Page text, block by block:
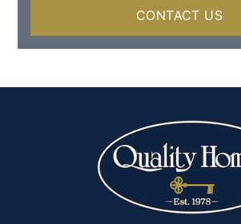
CONTACT US